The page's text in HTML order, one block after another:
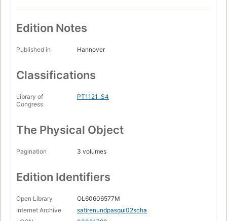
Edition Notes
Published in Hannover
Classifications
Library of
Congress
PT1121 .S4
The Physical Object
Pagination 3 volumes
Edition Identifiers
Open Library
OL60606577M
Internet Archive
satirenundpasqui02scha